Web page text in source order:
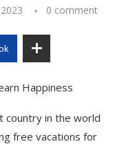
0 comment
Happiness
country in the world
free vacations for